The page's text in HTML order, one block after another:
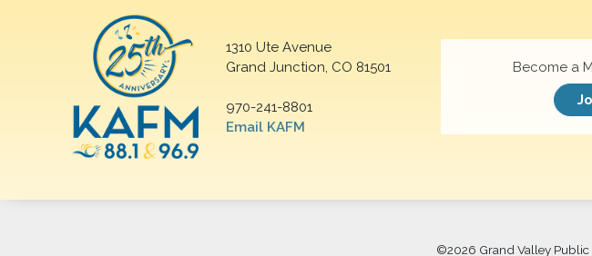
1310 Ute Avenue
Grand Junction, CO 81501
970-241-8801
Email KAFM
Become a
©2026 Grand Valley Public